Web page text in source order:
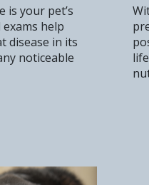
is your pet’s
help
disease in its
noticeable